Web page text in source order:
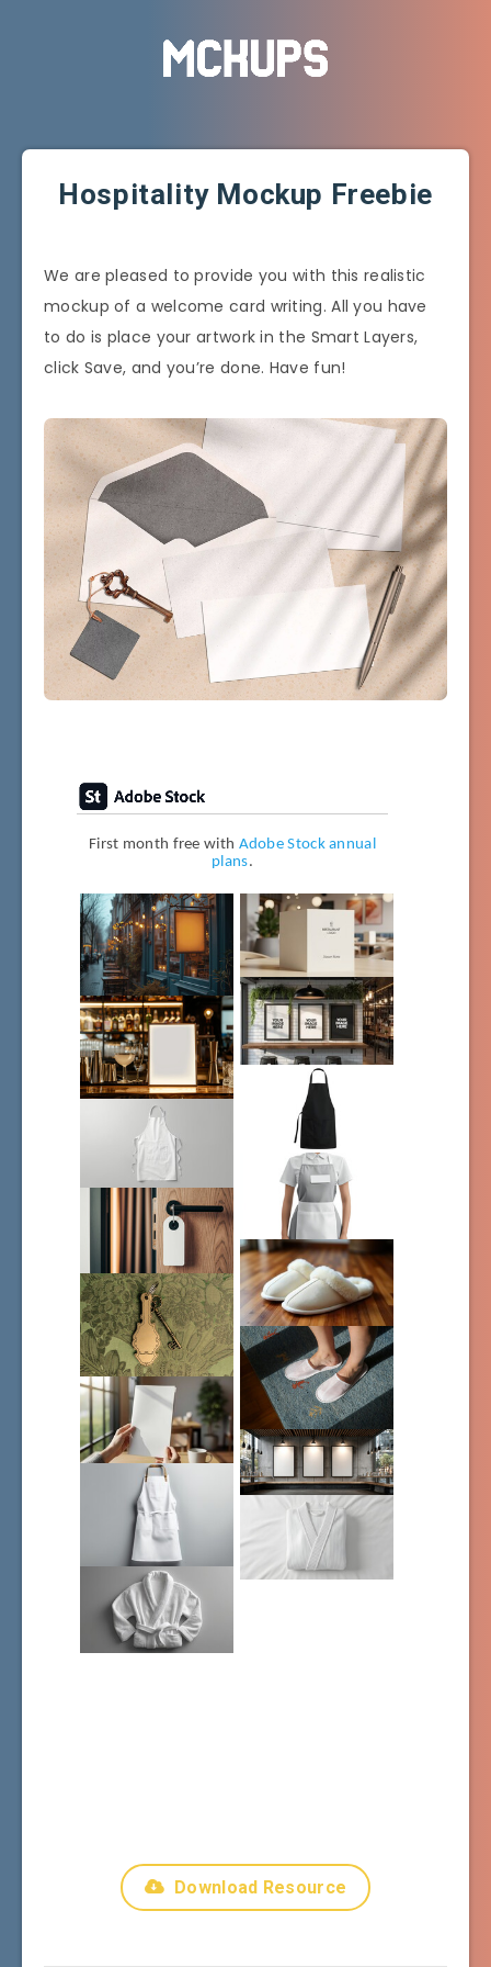
Hospitality Mockup Freebie
We are pleased to provide you with this realistic
mockup of a welcome card writing. All you have
to do is place your artwork in the Smart Layers,
click Save, and you’re done. Have fun!
First month free with Adobe Stock annual
plans.
Download Resource